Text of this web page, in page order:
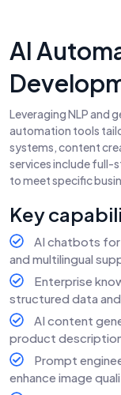
AI
Leveraging NLP and
automation tools
systems, content
services include full-
to meet specific
Key
AI chatbots for
and multilingual
Enterprise
structured data
AI content
product
Prompt
enhance image